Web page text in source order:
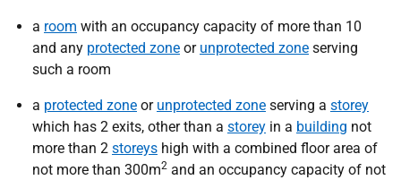
a room with an occupancy capacity of more than 10
and any protected zone or unprotected zone serving
such a room
a protected zone or unprotected zone serving a storey
which has 2 exits, other than a storey in a building not
more than 2 storeys high with a combined floor area of
not more than 300m2 and an occupancy capacity of not